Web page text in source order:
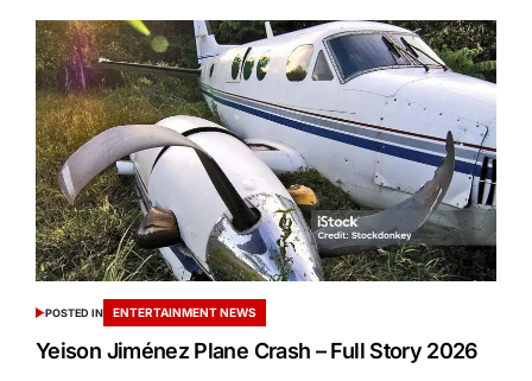
POSTED IN ENTERTAINMENT NEWS
Yeison Jiménez Plane Crash – Full Story 2026